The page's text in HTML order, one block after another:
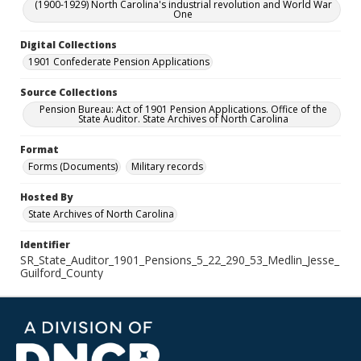
(1900-1929) North Carolina's industrial revolution and World War
One
Digital Collections
1901 Confederate Pension Applications
Source Collections
Pension Bureau: Act of 1901 Pension Applications. Office of the
State Auditor. State Archives of North Carolina
Format
Forms (Documents)
Military records
Hosted By
State Archives of North Carolina
Identifier
SR_State_Auditor_1901_Pensions_5_22_290_53_Medlin_Jesse_
Guilford_County